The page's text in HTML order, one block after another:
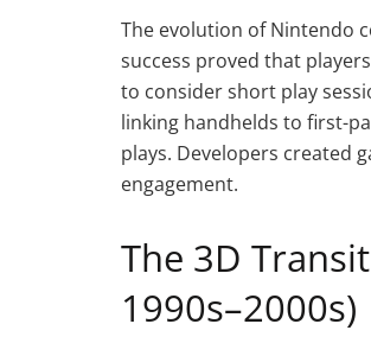
The evolution of Nintendo
success proved that
to consider short play
linking handhelds to first-
plays. Developers created
engagement.
The 3D
1990s–2000s)